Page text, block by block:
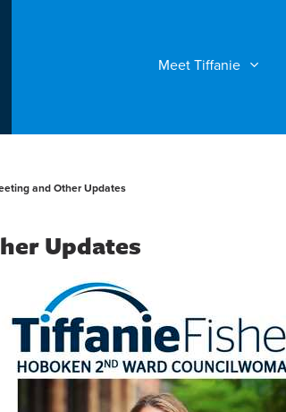
Meet Tiffanie
and Other Updates
Updates